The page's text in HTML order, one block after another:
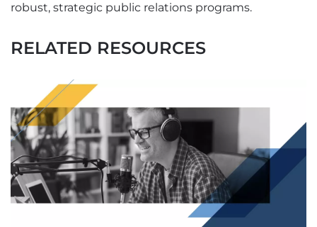
robust, strategic public relations programs.
RELATED RESOURCES